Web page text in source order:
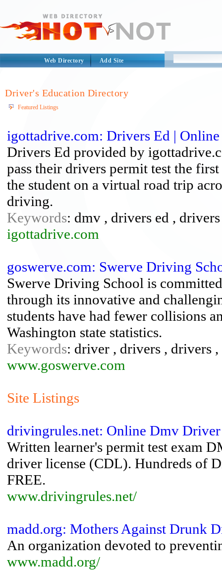
Web Directory Add Site
Driver's Education Directory
Featured Listings
igottadrive.com: Drivers Ed |
Drivers Ed provided by
pass their drivers permit test the
the student on a virtual road trip
driving.
Keywords: dmv , drivers ed ,
igottadrive.com
goswerve.com: Swerve Driving
Swerve Driving School is
through its innovative and
students have had fewer collisions
Washington state statistics.
Keywords: driver , drivers , drivers
www.goswerve.com
Site Listings
drivingrules.net: Online Dmv Driver
Written learner's permit test exam
driver license (CDL). Hundreds of
FREE.
www.drivingrules.net/
madd.org: Mothers Against Drunk
An organization devoted to
www.madd.org/